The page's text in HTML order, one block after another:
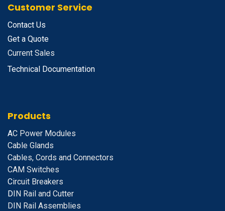
Customer Service
Contact Us
Get a Quote
Current Sales
Technical Documentation
Products
AC Power Modules
Cable Glands
Cables, Cords and Connectors
CAM Switches
Circuit Breakers
DIN Rail and Cutter
DIN Rail Assemblies